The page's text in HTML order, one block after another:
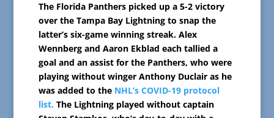
The Florida Panthers picked up a 5-2 victory
over the Tampa Bay Lightning to snap the
latter’s six-game winning streak. Alex
Wennberg and Aaron Ekblad each tallied a
goal and an assist for the Panthers, who were
playing without winger Anthony Duclair as he
was added to the NHL’s COVID-19 protocol
list. The Lightning played without captain